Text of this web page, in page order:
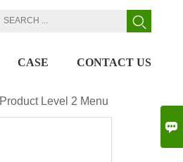
CASE CONTACT US
Product Level 2 Menu
